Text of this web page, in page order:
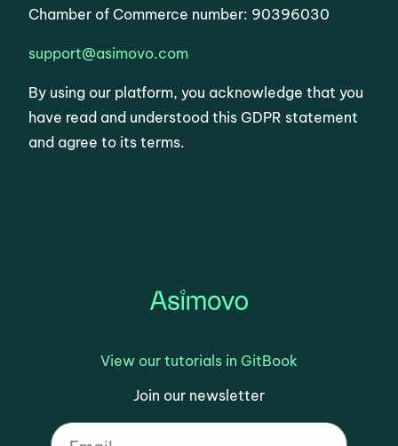
Chamber of Commerce number: 90396030
support@asimovo.com
By using our platform, you acknowledge that you
have read and understood this GDPR statement
and agree to its terms.
View our tutorials in GitBook
Join our newsletter